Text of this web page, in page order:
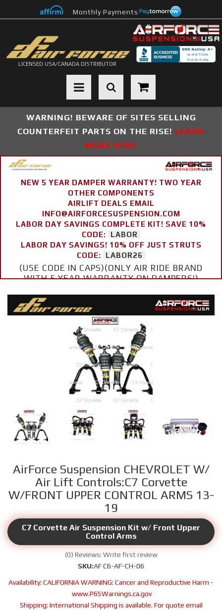
Monthly Payments
LICENSED USA/CANADA DISTRIBUTOR
Toggle navigation
WARNING! BEWARE OF SITES SELLING
COUNTERFEIT PARTS ON THE RISE! LEARN
MORE HERE
NEW 5 YEAR DAMPER WARRANTY! TWO YEAR
OTHER COMPONENTS
AIRLIFT DEALS EMAIL
INFO@AIRFORCESUSPENSION.COM
LABOR DAY SAVINGS COMPLETE KIT! SAVE 10%
CODE:
LABOR
LABOR DAY SAVINGS! 10% OFF JUST STRUTS
CODE:
LABOR26
(USE CODE IN CAPS)(ONLY AIR RIDE BRAND
WITH 5 YEAR WARRANTY ON DAMPERS!)
AirForce Suspension CHEVROLET W/
Air Lift Controls:C7 Corvette
W/FRONT UPPER CONTROL ARMS 13-
19
C7 Corvette Air Suspension Kit w/ Front Upper
Control Arms
(0) Reviews: Write first review
SKU:AF C6-AF-CH-06
Availability: CALIFORNIA WARNING: Cancer and Reproductive Harm -
www.P65Warnings.ca.gov
Shipping: International Shipping is available. For quote email